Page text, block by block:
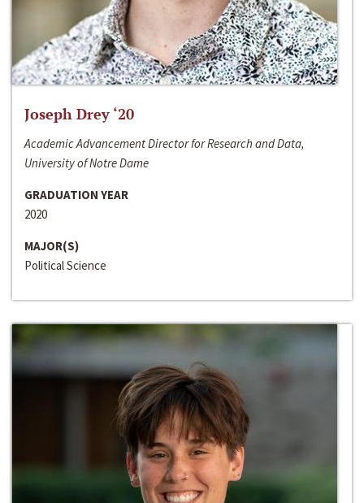
Joseph Drey ‘20
Academic Advancement Director for Research and Data,
University of Notre Dame
GRADUATION YEAR
2020
MAJOR(S)
Political Science